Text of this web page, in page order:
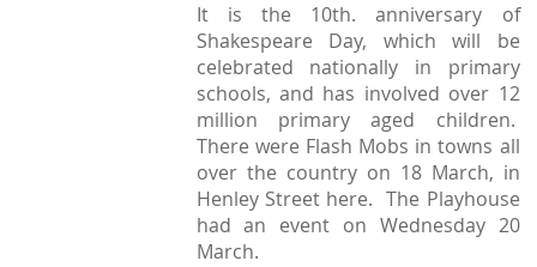
It is the 10th. anniversary of
Shakespeare Day, which will be
celebrated nationally in primary
schools, and has involved over 12
million primary aged children.
There were Flash Mobs in towns all
over the country on 18 March, in
Henley Street here. The Playhouse
had an event on Wednesday 20
March.